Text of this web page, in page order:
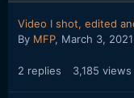
Video I shot, edited
By MFP, March 3, 2021
2 replies 3,185 views